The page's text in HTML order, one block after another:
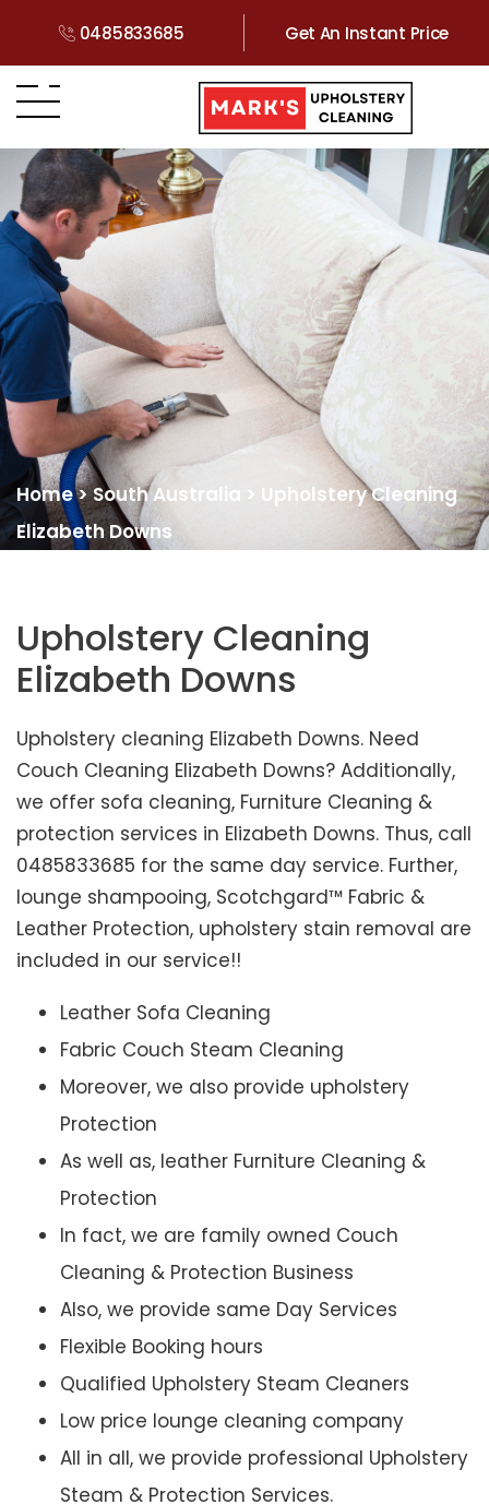
0485833685 Get An Instant Price
Home>South Australia > Upholstery Cleaning
Elizabeth Downs
Upholstery Cleaning
Elizabeth Downs
Upholstery cleaning Elizabeth Downs. Need
Couch Cleaning Elizabeth Downs? Additionally,
we offer sofa cleaning, Furniture Cleaning &
protection services in Elizabeth Downs. Thus, call
0485833685 for the same day service. Further,
lounge shampooing, Scotchgard™ Fabric &
Leather Protection, upholstery stain removal are
included in our service!!
Leather Sofa Cleaning
Fabric Couch Steam Cleaning
Moreover, we also provide upholstery
Protection
As well as, leather Furniture Cleaning &
Protection
In fact, we are family owned Couch
Cleaning & Protection Business
Also, we provide same Day Services
Flexible Booking hours
Qualified Upholstery Steam Cleaners
Low price lounge cleaning company
All in all, we provide professional Upholstery
Steam & Protection Services.